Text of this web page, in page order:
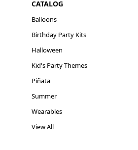
CATALOG
Balloons
Birthday Party Kits
Halloween
Kid's Party Themes
Piñata
Summer
Wearables
View All